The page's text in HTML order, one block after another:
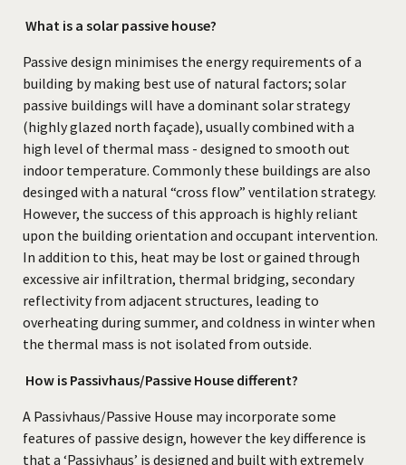
What is a solar passive house?
Passive design minimises the energy requirements of a
building by making best use of natural factors; solar
passive buildings will have a dominant solar strategy
(highly glazed north façade), usually combined with a
high level of thermal mass - designed to smooth out
indoor temperature. Commonly these buildings are also
desinged with a natural “cross flow” ventilation strategy.
However, the success of this approach is highly reliant
upon the building orientation and occupant intervention.
In addition to this, heat may be lost or gained through
excessive air infiltration, thermal bridging, secondary
reflectivity from adjacent structures, leading to
overheating during summer, and coldness in winter when
the thermal mass is not isolated from outside.
How is Passivhaus/Passive House different?
A Passivhaus/Passive House may incorporate some
features of passive design, however the key difference is
that a ‘Passivhaus’ is designed and built with extremely